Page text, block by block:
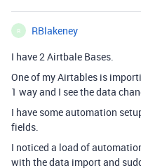
R
RBlakeney
I have 2 Airtbale Bases.
One of my Airtables is
1 way and I see the data
I have some automation
fields.
I noticed a load of
with the data import and